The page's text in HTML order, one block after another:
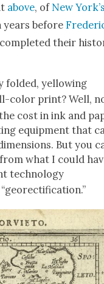
above, of New
years before
com­plet­ed their
fold­ed, yel­low­ing
col­or print? Well,
cost in ink and
equip­ment that
But you
what I could
tech­nol­o­gy